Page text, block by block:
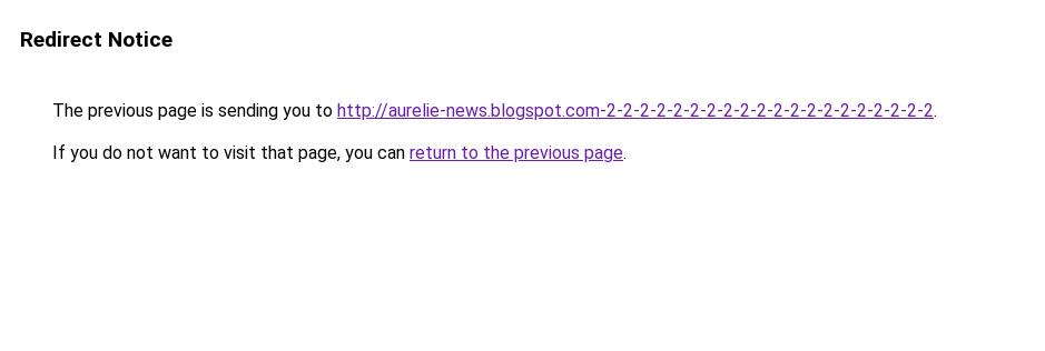
Redirect Notice
The previous page is sending you to http://aurelie-news.blogspot.com-2-2-2-2-2-2-2-2-2-2-2-2-2-2-2-2-2-2-2-2.
If you do not want to visit that page, you can return to the previous page.